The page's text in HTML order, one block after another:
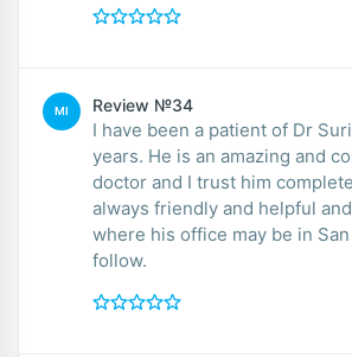
MI Review №34
I have been a patient of Dr
years. He is an amazing and compassionate
doctor and I trust him completely. His
always friendly and helpful
where his office may be in
follow.